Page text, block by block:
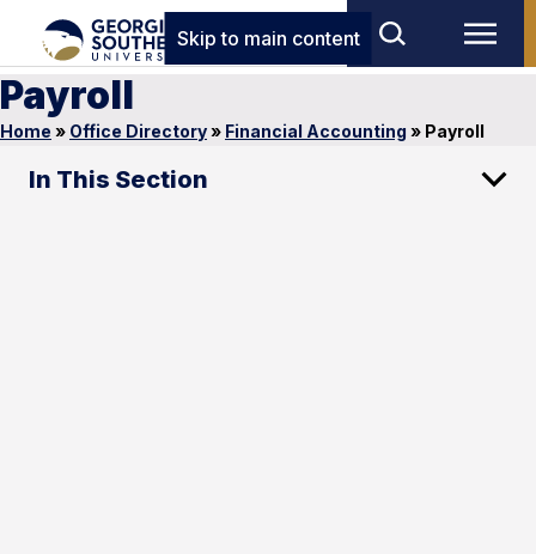
Skip to main content
Payroll
Home » Office Directory» Financial Accounting » Payroll
In This Section